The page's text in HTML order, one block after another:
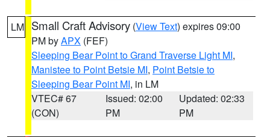
LM Small Craft Advisory (View Text) expires 09:00
PM byAPX (FEF)
Sleeping Bear Point to Grand Traverse Light MI,
Manistee to Point Betsie MI, Point Betsie to
Sleeping Bear Point MI, in LM
VTEC# 67
(CON)
Issued: 02:00
PM
Updated: 02:33
PM